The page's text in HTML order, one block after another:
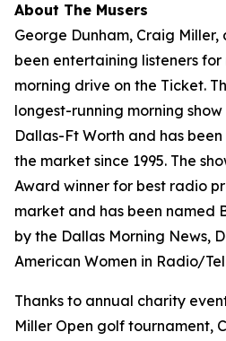
About The Musers
George Dunham, Craig
been entertaining listeners for
morning drive on the Ticket.
longest-running morning
Dallas-Ft Worth and has
the market since 1995. The
Award winner for best radio
market and has been named
by the Dallas Morning News,
American Women in Radio/
Thanks to annual charity
Miller Open golf tournament,